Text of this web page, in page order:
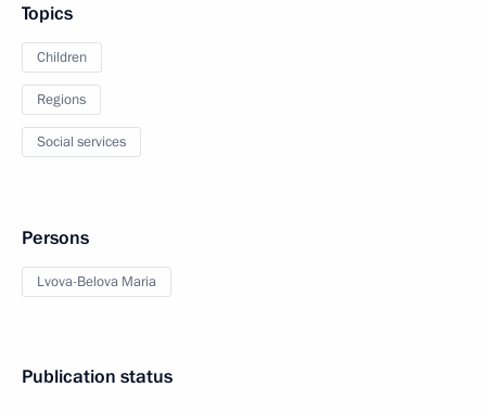
Topics
Children
Regions
Social services
Persons
Lvova-Belova Maria
Publication status